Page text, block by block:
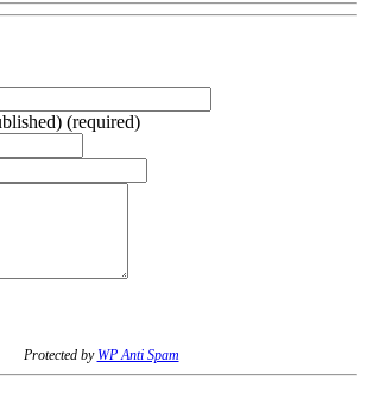
(required)
Protected by WP Anti Spam